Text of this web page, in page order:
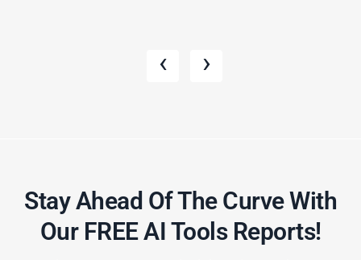
‹ ›
Stay Ahead Of The Curve With
Our FREE AI Tools Reports!​